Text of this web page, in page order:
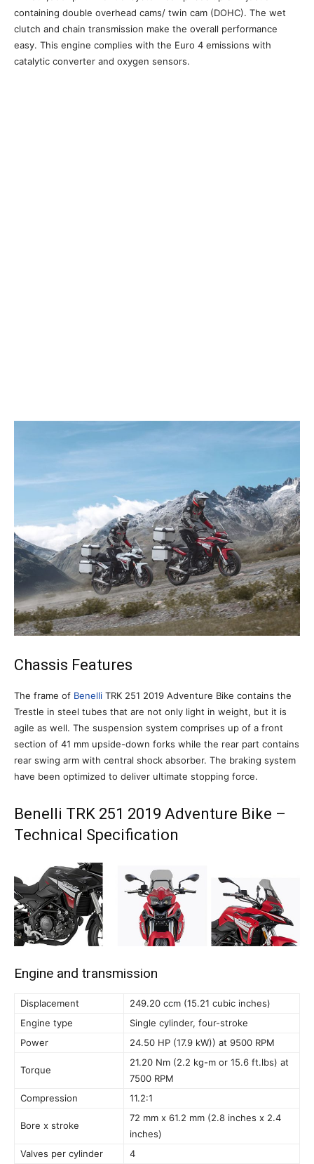
containing double overhead cams/ twin cam (DOHC). The wet
clutch and chain transmission make the overall performance
easy. This engine complies with the Euro 4 emissions with
catalytic converter and oxygen sensors.
Chassis Features
The frame of Benelli TRK 251 2019 Adventure Bike contains the
Trestle in steel tubes that are not only light in weight, but it is
agile as well. The suspension system comprises up of a front
section of 41 mm upside-down forks while the rear part contains
rear swing arm with central shock absorber. The braking system
have been optimized to deliver ultimate stopping force.
Benelli TRK 251 2019 Adventure Bike –
Technical Specification
Engine and transmission
Displacement
249.20 ccm (15.21 cubic inches)
Engine type
Single cylinder, four-stroke
Power
24.50 HP (17.9 kW)) at 9500 RPM
Torque
21.20 Nm (2.2 kg-m or 15.6 ft.lbs) at
7500 RPM
Compression
11.2:1
Bore x stroke
72 mm x 61.2 mm (2.8 inches x 2.4
inches)
Valves per cylinder
4